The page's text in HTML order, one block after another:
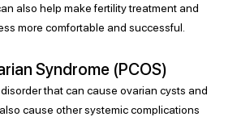
also help make fertility treatment and
more comfortable and successful.
Syndrome (PCOS)
that can cause ovarian cysts and
cause other systemic complications